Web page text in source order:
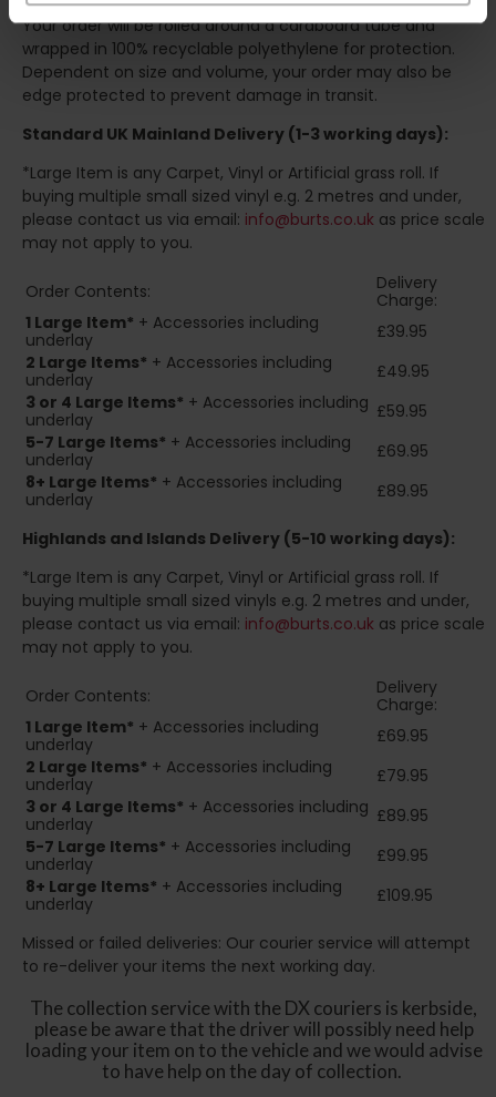
Your order will be rolled around a cardboard tube and
wrapped in 100% recyclable polyethylene for protection.
Dependent on size and volume, your order may also be
edge protected to prevent damage in transit.
Standard UK Mainland Delivery (1-3 working days):
*Large Item is any Carpet, Vinyl or Artificial grass roll. If
buying multiple small sized vinyl e.g. 2 metres and under,
please contact us via email: info@burts.co.uk as price scale
may not apply to you.
Order Contents:
Delivery
Charge:
1 Large Item* + Accessories including
underlay
£39.95
2 Large Items* + Accessories including
underlay
£49.95
3 or 4 Large Items* + Accessories including
underlay
£59.95
5-7 Large Items* + Accessories including
underlay
£69.95
8+ Large Items* + Accessories including
underlay
£89.95
Highlands and Islands Delivery (5-10 working days):
*Large Item is any Carpet, Vinyl or Artificial grass roll. If
buying multiple small sized vinyls e.g. 2 metres and under,
please contact us via email: info@burts.co.uk as price scale
may not apply to you.
Order Contents:
Delivery
Charge:
1 Large Item* + Accessories including
underlay
£69.95
2 Large Items* + Accessories including
underlay
£79.95
3 or 4 Large Items* + Accessories including
underlay
£89.95
5-7 Large Items* + Accessories including
underlay
£99.95
8+ Large Items* + Accessories including
underlay
£109.95
Missed or failed deliveries: Our courier service will attempt
to re-deliver your items the next working day.
The collection service with the DX couriers is kerbside,
please be aware that the driver will possibly need help
loading your item on to the vehicle and we would advise
to have help on the day of collection.